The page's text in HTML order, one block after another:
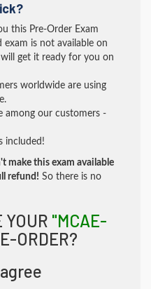
this Pre-Order Exam
exam is not available on
get it ready for you on
worldwide are using
among our customers -
included!
make this exam available
refund! So there is no
YOUR "MCAE-
ORDER?